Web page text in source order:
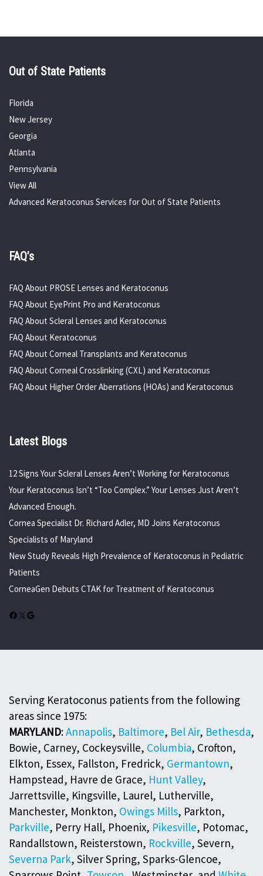
Out of State Patients
Florida
New Jersey
Georgia
Atlanta
Pennsylvania
View All
Advanced Keratoconus Services for Out of State Patients
FAQ’s
FAQ About PROSE Lenses and Keratoconus
FAQ About EyePrint Pro and Keratoconus
FAQ About Scleral Lenses and Keratoconus
FAQ About Keratoconus
FAQ About Corneal Transplants and Keratoconus
FAQ About Corneal Crosslinking (CXL) and Keratoconus
FAQ About Higher Order Aberrations (HOAs) and Keratoconus
Latest Blogs
12 Signs Your Scleral Lenses Aren’t Working for Keratoconus
Your Keratoconus Isn’t “Too Complex.” Your Lenses Just Aren’t
Advanced Enough.
Cornea Specialist Dr. Richard Adler, MD Joins Keratoconus
Specialists of Maryland
New Study Reveals High Prevalence of Keratoconus in Pediatric
Patients
CorneaGen Debuts CTAK for Treatment of Keratoconus
Facebook
X Google
Serving Keratoconus patients from the following
areas since 1975:
MARYLAND:Annapolis, Baltimore, Bel Air, Bethesda,
Bowie, Carney, Cockeysville, Columbia, Crofton,
Elkton, Essex, Fallston, Fredrick, Germantown,
Hampstead, Havre de Grace, Hunt Valley,
Jarrettsville, Kingsville, Laurel, Lutherville,
Manchester, Monkton, Owings Mills, Parkton,
Parkville, Perry Hall, Phoenix, Pikesville, Potomac,
Randallstown, Reisterstown, Rockville, Severn,
Severna Park, Silver Spring, Sparks-Glencoe,